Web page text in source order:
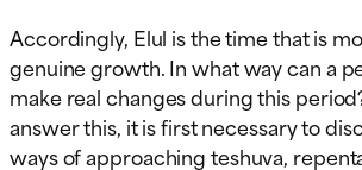
Accordingly, Elul is the time that is
genuine growth. In what way can a
make real changes during this
answer this, it is first necessary to
ways of approaching teshuva,